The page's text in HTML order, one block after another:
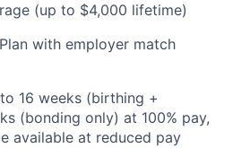
(up to $4,000 lifetime)
with employer match
16 weeks (birthing +
(bonding only) at 100% pay,
available at reduced pay